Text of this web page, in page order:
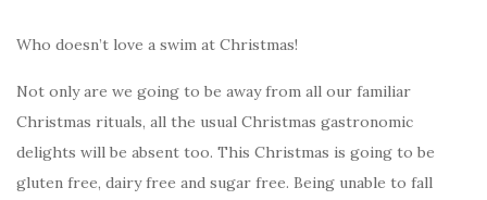
Who doesn’t love a swim at Christmas!
Not only are we going to be away from all our familiar
Christmas rituals, all the usual Christmas gastronomic
delights will be absent too. This Christmas is going to be
gluten free, dairy free and sugar free. Being unable to fall